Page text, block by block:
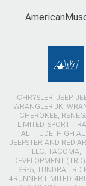
CHRYSLER, JEEP,
WRANGLER JK,
CHEROKEE,
LIMITED, SPORT,
ALTITUDE, HIGH
JEEPSTER AND RED
LLC. TACOMA,
DEVELOPMENT
SR-5, TUNDRA TRD
4RUNNER LIMITED,